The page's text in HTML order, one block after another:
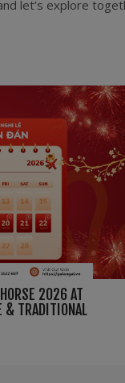
let’s explore
2026 AT
& TRADITIONAL